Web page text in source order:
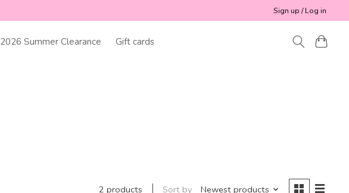
Sign up / Log in
2026 Summer Clearance Gift cards
2 products Sort by Newest products